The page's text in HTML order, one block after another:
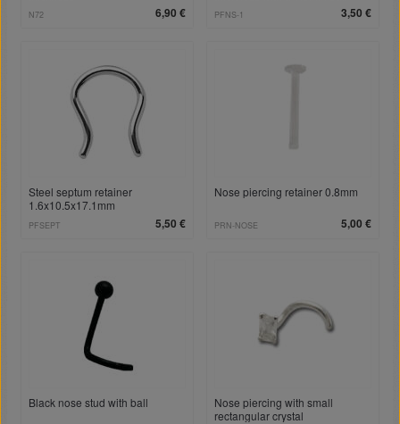
6,90 €
N72 3,50 €
PFNS-1
Steel septum retainer
1.6x10.5x17.1mm
5,50 €
PFSEPT
Nose piercing retainer 0.8mm
5,00 €
PRN-NOSE
Black nose stud with ball
Nose piercing with small
rectangular crystal